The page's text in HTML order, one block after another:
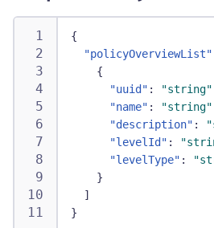
{
"policyOverviewList"
{
"uuid" : "string"
"name" : "string"
"description" :
"levelId" :
"levelType" :
}
]
}